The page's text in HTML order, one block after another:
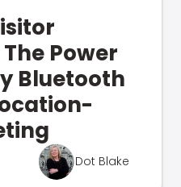
Power
Bluetooth
Dot Blake